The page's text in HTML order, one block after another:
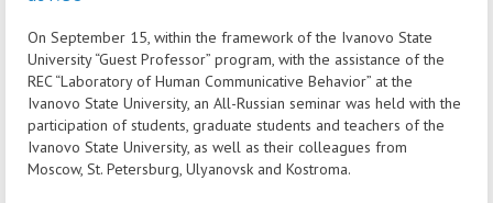
On September 15, within the framework of the Ivanovo State
University “Guest Professor” program, with the assistance of the
REC “Laboratory of Human Communicative Behavior” at the
Ivanovo State University, an All-Russian seminar was held with the
participation of students, graduate students and teachers of the
Ivanovo State University, as well as their colleagues from
Moscow, St. Petersburg, Ulyanovsk and Kostroma.